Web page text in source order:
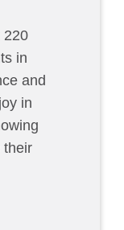
220
in
and
in
their